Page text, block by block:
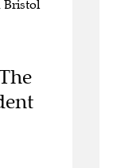
Bristol